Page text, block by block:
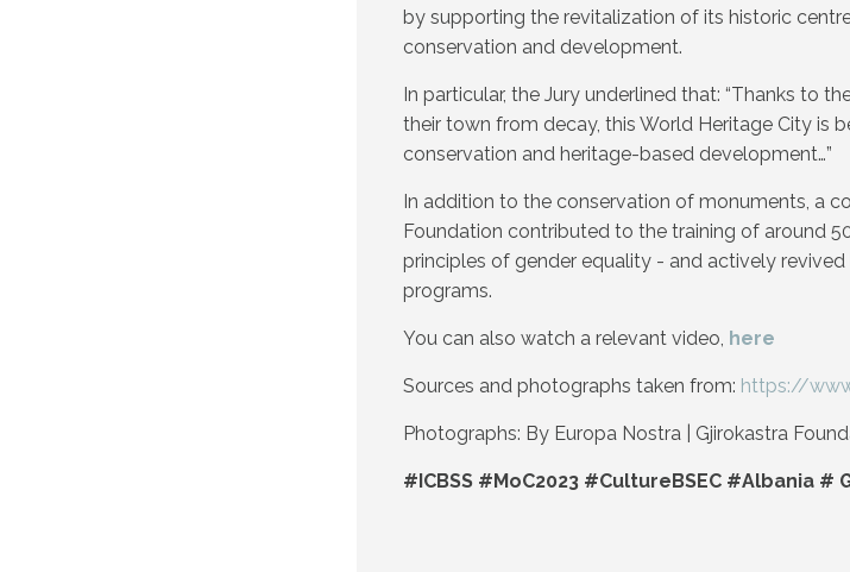
by supporting the revitalization of its historic
conservation and development.
In particular, the Jury underlined that: “Thanks to
their town from decay, this World Heritage City is
conservation and heritage-based development…”
In addition to the conservation of monuments, a
Foundation contributed to the training of around
principles of gender equality - and actively
programs.
You can also watch a relevant video, here
Sources and photographs taken from: https://
Photographs: By Europa Nostra | Gjirokastra
#ICBSS #MoC2023 #CultureBSEC #Albania #